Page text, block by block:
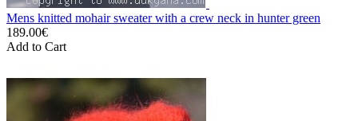
Mens knitted mohair sweater with a crew neck in hunter green
189.00€
Add to Cart